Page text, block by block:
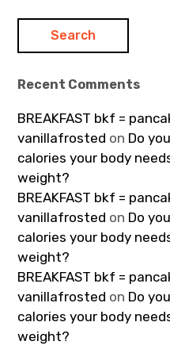
Recent Comments
BREAKFAST bkf =
vanillafrosted on Do
calories your body
weight?
BREAKFAST bkf =
vanillafrosted on Do
calories your body
weight?
BREAKFAST bkf =
vanillafrosted on Do
calories your body
weight?